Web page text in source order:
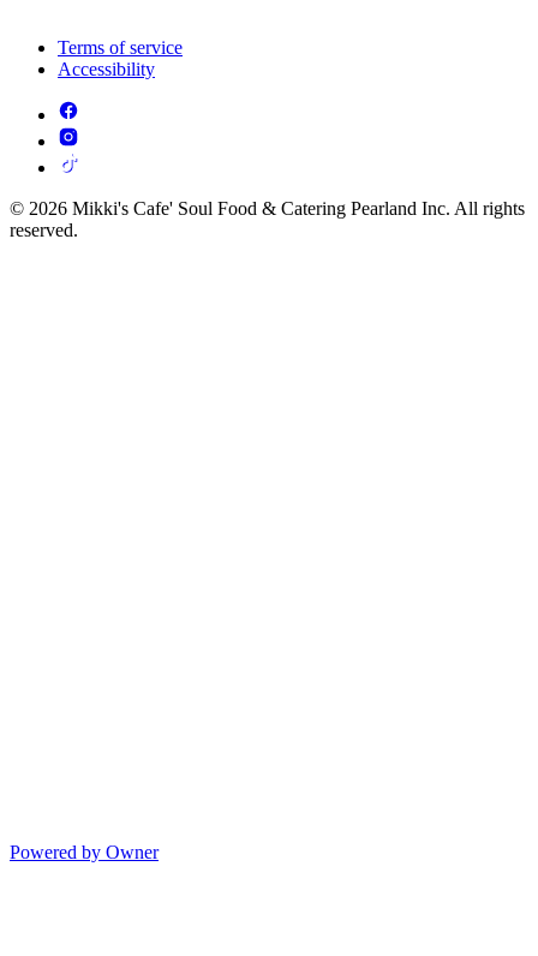
Terms of service
Accessibility
© 2026 Mikki's Cafe' Soul Food & Catering Pearland Inc. All rights
reserved.
Powered by Owner